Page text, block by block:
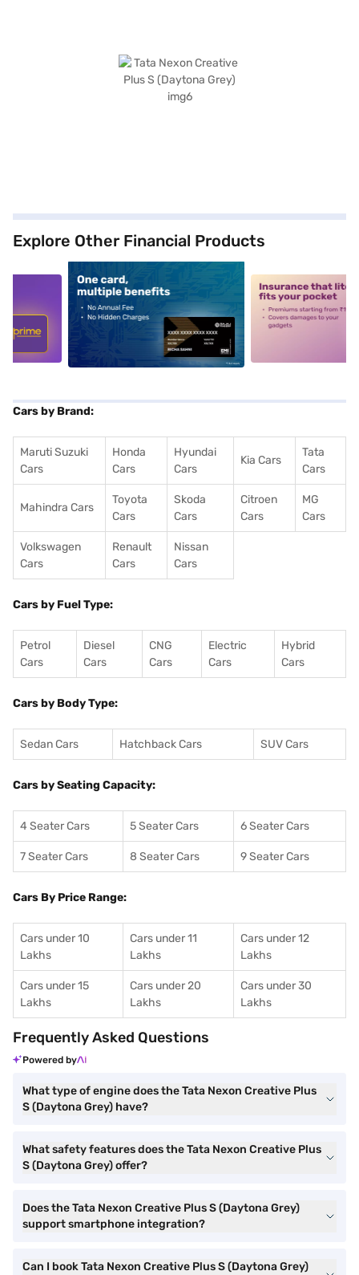
Explore Other Financial Products
alt1 alt2
Cars by Brand:
Maruti Suzuki
Cars
Honda
Cars
Hyundai
Cars
Kia Cars
Tata
Cars
Mahindra Cars
Toyota
Cars
Skoda
Cars
Citroen
Cars
MG
Cars
Volkswagen
Cars
Renault
Cars
Nissan
Cars
Cars by Fuel Type:
Petrol
Cars
Diesel
Cars
CNG
Cars
Electric
Cars
Hybrid
Cars
Cars by Body Type:
Sedan Cars Hatchback Cars SUV Cars
Cars by Seating Capacity:
4 Seater Cars 5 Seater Cars 6 Seater Cars
7 Seater Cars 8 Seater Cars 9 Seater Cars
Cars By Price Range:
Cars under 10
Lakhs
Cars under 11
Lakhs
Cars under 12
Lakhs
Cars under 15
Lakhs
Cars under 20
Lakhs
Cars under 30
Lakhs
Frequently Asked Questions
Powered by
What type of engine does the Tata Nexon Creative Plus
S (Daytona Grey) have?
What safety features does the Tata Nexon Creative Plus
S (Daytona Grey) offer?
Does the Tata Nexon Creative Plus S (Daytona Grey)
support smartphone integration?
Can I book Tata Nexon Creative Plus S (Daytona Grey)